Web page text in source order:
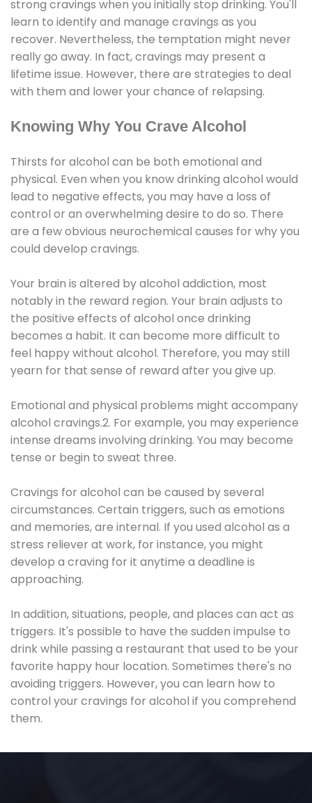
strong cravings when you initially stop drinking. You'll
learn to identify and manage cravings as you
recover. Nevertheless, the temptation might never
really go away. In fact, cravings may present a
lifetime issue. However, there are strategies to deal
with them and lower your chance of relapsing.
Knowing Why You Crave Alcohol
Thirsts for alcohol can be both emotional and
physical. Even when you know drinking alcohol would
lead to negative effects, you may have a loss of
control or an overwhelming desire to do so. There
are a few obvious neurochemical causes for why you
could develop cravings.
Your brain is altered by alcohol addiction, most
notably in the reward region. Your brain adjusts to
the positive effects of alcohol once drinking
becomes a habit. It can become more difficult to
feel happy without alcohol. Therefore, you may still
yearn for that sense of reward after you give up.
Emotional and physical problems might accompany
alcohol cravings.2. For example, you may experience
intense dreams involving drinking. You may become
tense or begin to sweat three.
Cravings for alcohol can be caused by several
circumstances. Certain triggers, such as emotions
and memories, are internal. If you used alcohol as a
stress reliever at work, for instance, you might
develop a craving for it anytime a deadline is
approaching.
In addition, situations, people, and places can act as
triggers. It's possible to have the sudden impulse to
drink while passing a restaurant that used to be your
favorite happy hour location. Sometimes there's no
avoiding triggers. However, you can learn how to
control your cravings for alcohol if you comprehend
them.